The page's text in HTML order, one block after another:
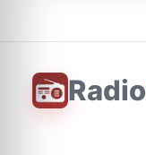
Radio